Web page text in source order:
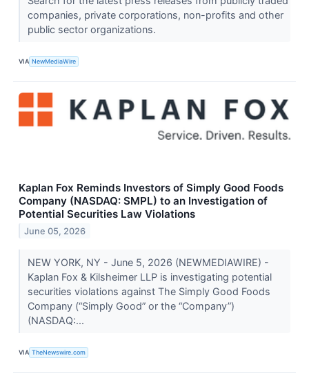
companies, private corporations, non-profits and other
public sector organizations.
VIA NewMediaWire
Kaplan Fox Reminds Investors of Simply Good Foods
Company (NASDAQ: SMPL) to an Investigation of
Potential Securities Law Violations
June 05, 2026
NEW YORK, NY - June 5, 2026 (NEWMEDIAWIRE) -
Kaplan Fox & Kilsheimer LLP is investigating potential
securities violations against The Simply Good Foods
Company (“Simply Good” or the “Company”)
(NASDAQ:...
VIA TheNewswire.com